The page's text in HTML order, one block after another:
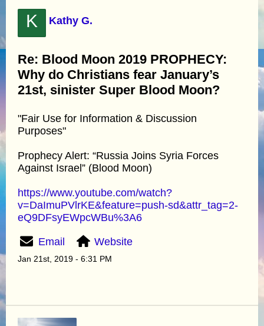
K Kathy G.
Re: Blood Moon 2019 PROPHECY:
Why do Christians fear January’s
21st, sinister Super Blood Moon?
"Fair Use for Information & Discussion
Purposes"
Prophecy Alert: “Russia Joins Syria Forces
Against Israel” (Blood Moon)
https://www.youtube.com/watch?
v=DaImuPVlrKE&feature=push-sd&attr_tag=2-
eQ9DFsyEWpcWBu%3A6
Email Website
Jan 21st, 2019 - 6:31 PM